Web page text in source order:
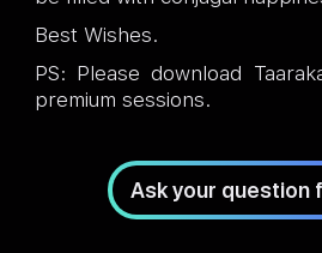
Best Wishes.
PS: Please download
premium sessions.
Ask your question